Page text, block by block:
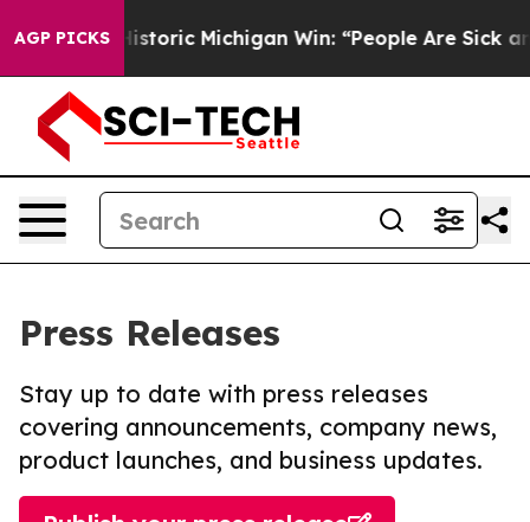
AGP PICKS
on Historic Michigan Win: “People Are Sick and
Press Releases
Stay up to date with press releases
covering announcements, company news,
product launches, and business updates.